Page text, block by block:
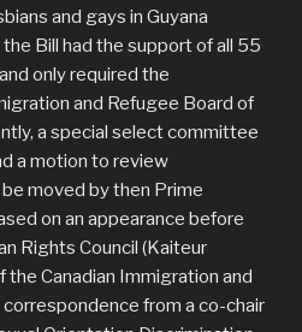
and gays in Guyana
Bill had the support of all 55
only required the
and Refugee Board of
a special select committee
a motion to review
moved by then Prime
on an appearance before
Rights Council (Kaiteur
Canadian Immigration and
from a co-chair